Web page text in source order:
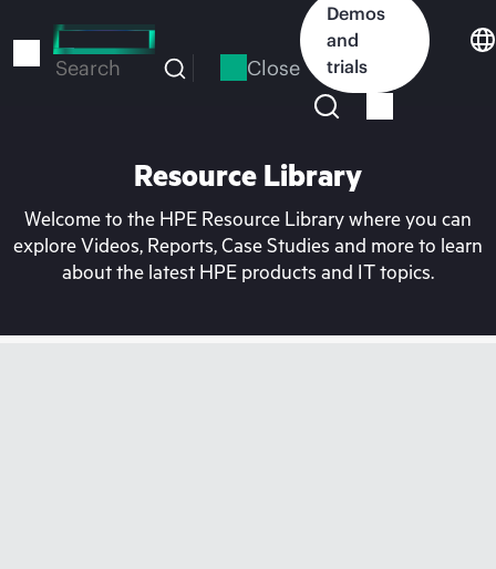
to
Search Close
Demos
and
trials
Resource Library
Welcome to the HPE Resource Library where you can
explore Videos, Reports, Case Studies and more to learn
about the latest HPE products and IT topics.